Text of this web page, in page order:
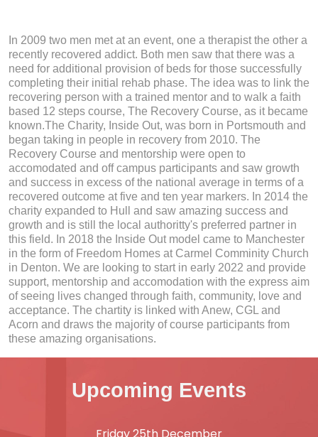
In 2009 two men met at an event, one a therapist the other a
recently recovered addict. Both men saw that there was a
need for additional provision of beds for those successfully
completing their initial rehab phase. The idea was to link the
recovering person with a trained mentor and to walk a faith
based 12 steps course, The Recovery Course, as it became
known.The Charity, Inside Out, was born in Portsmouth and
began taking in people in recovery from 2010. The
Recovery Course and mentorship were open to
accomodated and off campus participants and saw growth
and success in excess of the national average in terms of a
recovered outcome at five and ten year markers. In 2014 the
charity expanded to Hull and saw amazing success and
growth and is still the local authoritty's preferred partner in
this field. In 2018 the Inside Out model came to Manchester
in the form of Freedom Homes at Carmel Comminity Church
in Denton. We are looking to start in early 2022 and provide
support, mentorship and accomodation with the express aim
of seeing lives changed through faith, community, love and
acceptance. The chartity is linked with Anew, CGL and
Acorn and draws the majority of course participants from
these amazing organisations.
Upcoming Events